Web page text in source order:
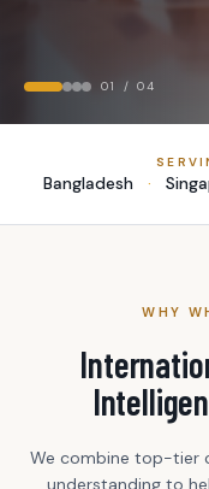
02 /04
Bangladesh ·
WHY
We combine top-tier
understanding to